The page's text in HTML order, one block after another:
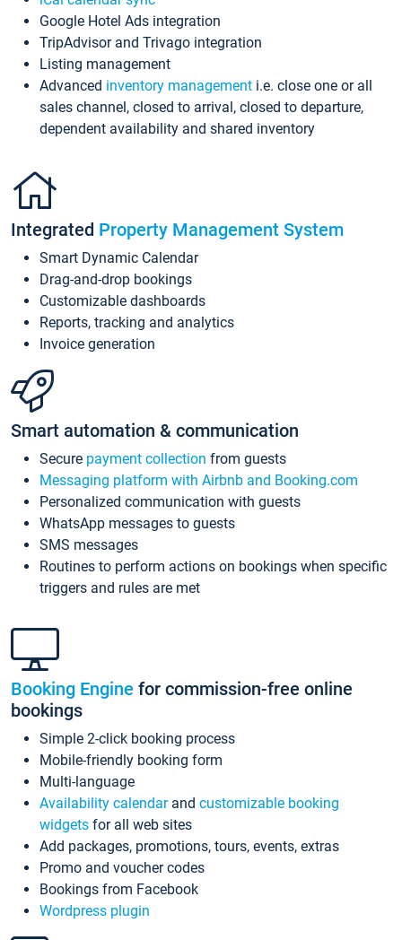
Google Hotel Ads integration
TripAdvisor and Trivago integration
Listing management
Advanced inventory management i.e. close one or all
sales channel, closed to arrival, closed to departure,
dependent availability and shared inventory
Integrated Property Management System
Smart Dynamic Calendar
Drag-and-drop bookings
Customizable dashboards
Reports, tracking and analytics
Invoice generation
Smart automation & communication
Secure payment collection from guests
Messaging platform with Airbnb and Booking.com
Personalized communication with guests
WhatsApp messages to guests
SMS messages
Routines to perform actions on bookings when specific
triggers and rules are met
Booking Engine for commission-free online
bookings
Simple 2-click booking process
Mobile-friendly booking form
Multi-language
Availability calendarand customizable booking
widgets for all web sites
Add packages, promotions, tours, events, extras
Promo and voucher codes
Bookings from Facebook
Wordpress plugin